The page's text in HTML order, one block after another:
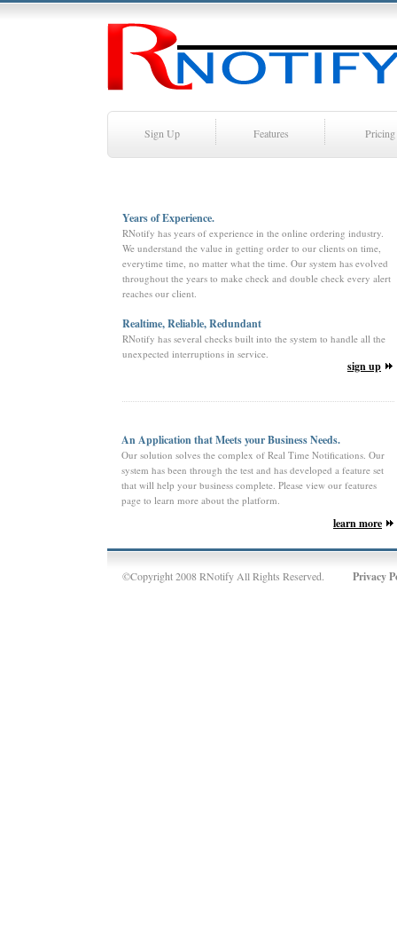
Sign Up Features Pricing
Years of Experience.
RNotify has years of experience in the online ordering industry.
We understand the value in getting order to our clients on time,
everytime time, no matter what the time. Our system has evolved
throughout the years to make check and double check every alert
reaches our client.
Realtime, Reliable, Redundant
RNotify has several checks built into the system to handle all the
unexpected interruptions in service.
sign up
An Application that Meets your Business Needs.
Our solution solves the complex of Real Time Notifications. Our
system has been through the test and has developed a feature set
that will help your business complete. Please view our features
page to learn more about the platform.
learn more
©Copyright 2008 RNotify All Rights Reserved. Privacy